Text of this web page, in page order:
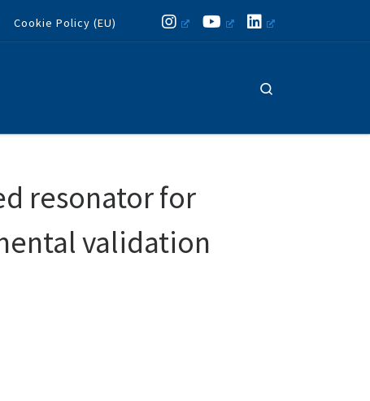
Cookie Policy (EU)
resonator for
validation